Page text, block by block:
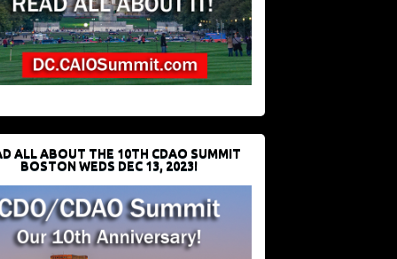
ALL ABOUT THE 10TH CDAO SUMMIT
BOSTON WEDS DEC 13, 2023!